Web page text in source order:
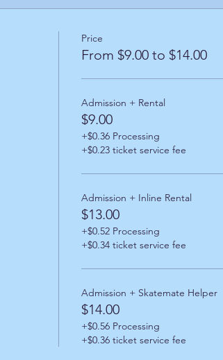
Price
From $9.00 to $14.00
Admission + Rental
$9.00
+$0.36 Processing
+$0.23 ticket service fee
Admission + Inline Rental
$13.00
+$0.52 Processing
+$0.34 ticket service fee
Admission + Skatemate Helper
$14.00
+$0.56 Processing
+$0.36 ticket service fee